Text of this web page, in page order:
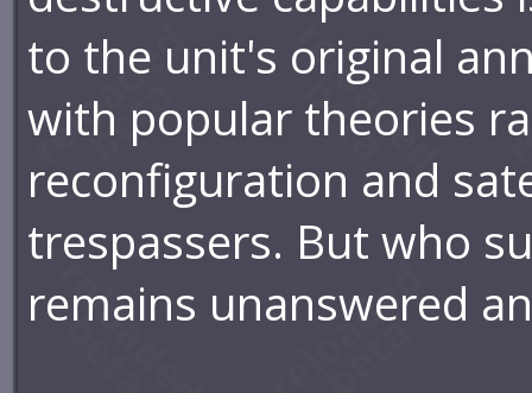
to the unit's original
with popular theories
reconfiguration and
trespassers. But who
remains unanswered